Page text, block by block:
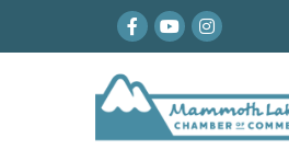
Facebook
youtubeInstagram